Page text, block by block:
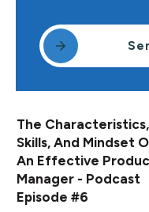
The Characteristics,
Skills, And Mindset
An Effective
Manager - Podcast
Episode #6